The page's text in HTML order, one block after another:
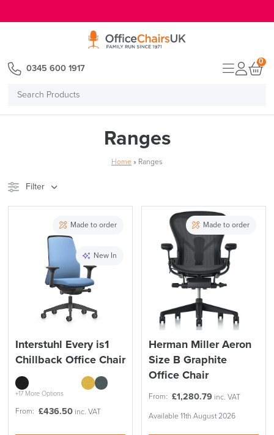
Search
0345 600 1917
0
Ranges
Home » Ranges
Filter
Reset Filters Apply and close
Made to order
New In
Interstuhl Every is1
Chillback Office Chair
+17 More Options
From: £436.50 inc. VAT
Made to order
Herman Miller Aeron
Size B Graphite
Office Chair
From: £1,280.79 inc. VAT
Available 11th August 2026